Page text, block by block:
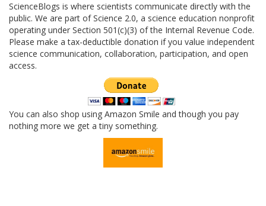
ScienceBlogs is where scientists communicate directly with the
public. We are part of Science 2.0, a science education nonprofit
operating under Section 501(c)(3) of the Internal Revenue Code.
Please make a tax-deductible donation if you value independent
science communication, collaboration, participation, and open
access.
You can also shop using Amazon Smile and though you pay
nothing more we get a tiny something.